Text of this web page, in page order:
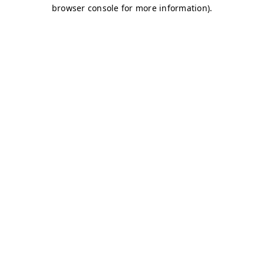
browser console for more information).